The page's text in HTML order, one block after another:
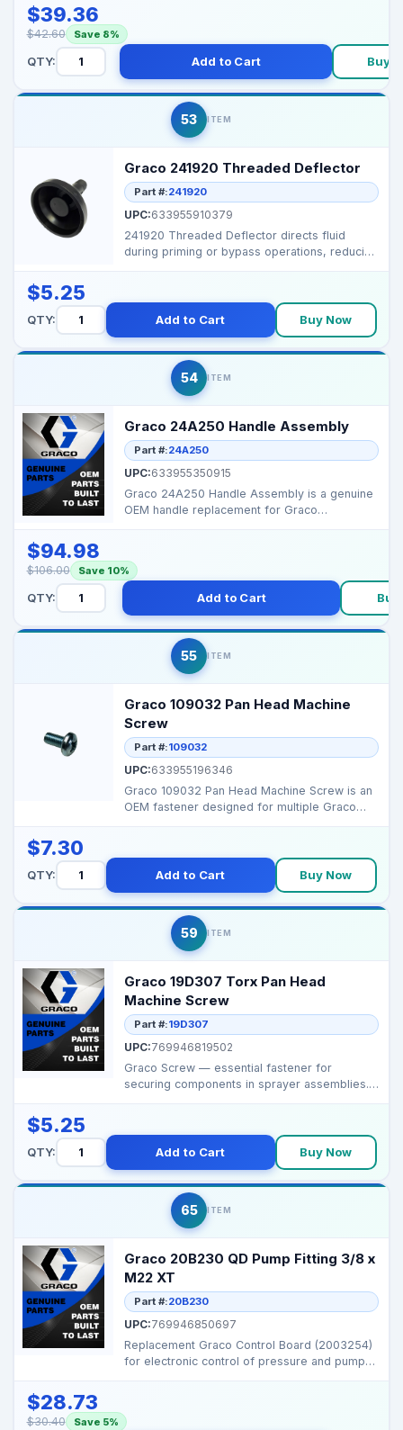
$39.36
$42.60 Save 8%
QTY: Add to Cart Buy
53 ITEM
Graco 241920 Threaded Deflector
Part #:241920
UPC:633955910379
241920 Threaded Deflector directs fluid
during priming or bypass operations, reducing
$5.25
QTY: Add to Cart Buy Now
54 ITEM
Graco 24A250 Handle Assembly
Part #:24A250
UPC:633955350915
Graco 24A250 Handle Assembly is a genuine
OEM handle replacement for Graco
$94.98
$106.00 Save 10%
QTY: Add to Cart Buy
55 ITEM
Graco 109032 Pan Head Machine
Screw
Part #:109032
UPC:633955196346
Graco 109032 Pan Head Machine Screw is an
OEM fastener designed for multiple Graco
$7.30
QTY: Add to Cart Buy Now
59 ITEM
Graco 19D307 Torx Pan Head
Machine Screw
Part #:19D307
UPC:769946819502
Graco Screw — essential fastener for
securing components in sprayer assemblies.
$5.25
QTY: Add to Cart Buy Now
65 ITEM
Graco 20B230 QD Pump Fitting 3/8 x
M22 XT
Part #:20B230
UPC:769946850697
Replacement Graco Control Board (2003254)
for electronic control of pressure and pump
$28.73
$30.40 Save 5%